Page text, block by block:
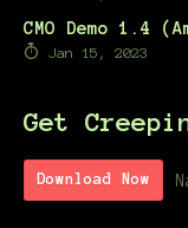
CMO Demo 1.4
Jan 15, 2023
Get
Download Now